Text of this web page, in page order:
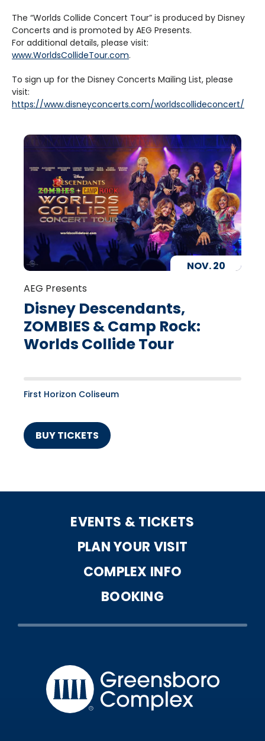
The “Worlds Collide Concert Tour” is produced by Disney
Concerts and is promoted by AEG Presents.
For additional details, please visit:
www.WorldsCollideTour.com.
To sign up for the Disney Concerts Mailing List, please
visit:
https://www.disneyconcerts.com/worldscollideconcert/
NOV.20
AEG Presents
Disney Descendants,
ZOMBIES & Camp Rock:
Worlds Collide Tour
First Horizon Coliseum
BUY TICKETS
EVENTS & TICKETS
PLAN YOUR VISIT
COMPLEX INFO
BOOKING